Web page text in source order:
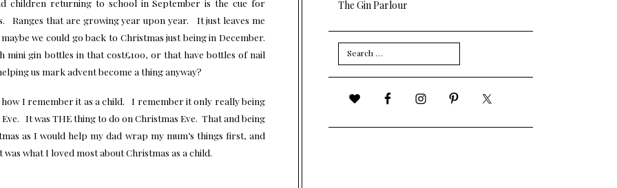
children returning to school in September is the cue for
Ranges that are growing year upon year. It just leaves me
we could go back to Christmas just being in December.
gin bottles in that cost£100, or that have bottles of nail
us mark advent become a thing anyway?
I remember it as a child. I remember it only really being
It was THE thing to do on Christmas Eve. That and being
as I would help my dad wrap my mum’s things first, and
what I loved most about Christmas as a child.
The Gin Parlour
Search
for: